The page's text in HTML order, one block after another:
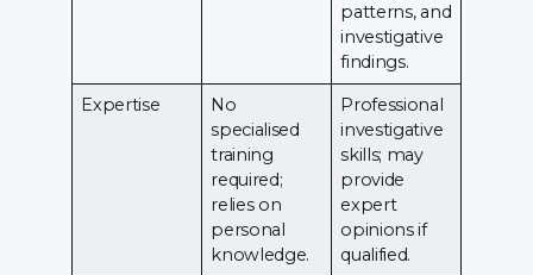
patterns, and
investigative
findings.
Expertise
No
specialised
training
required;
relies on
personal
knowledge.
Professional
investigative
skills; may
provide
expert
opinions if
qualified.